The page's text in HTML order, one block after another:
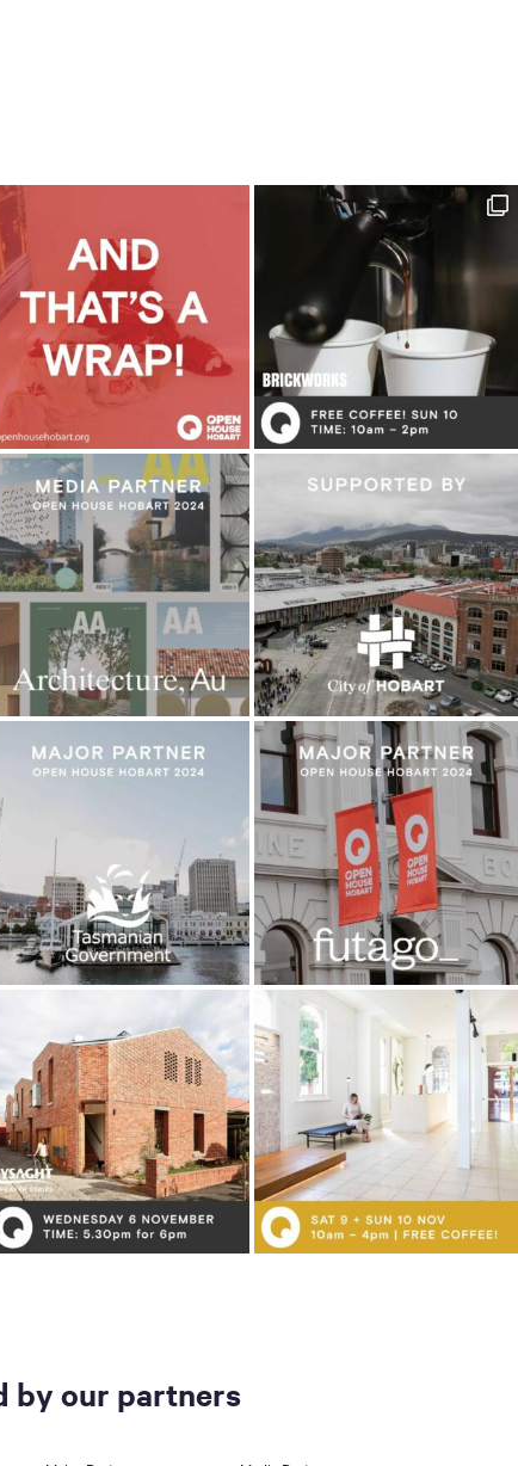
by our partners